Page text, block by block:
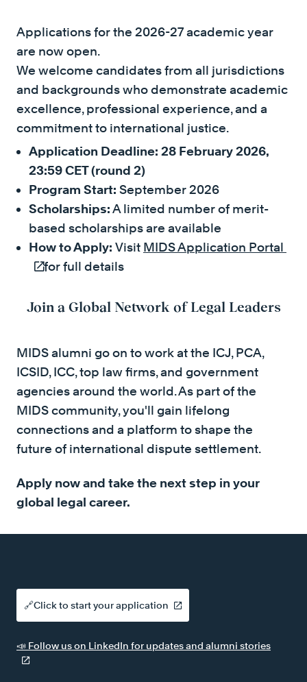
Applications for the 2026-27 academic year
are now open.
We welcome candidates from all jurisdictions
and backgrounds who demonstrate academic
excellence, professional experience, and a
commitment to international justice.
Application Deadline: 28 February 2026,
23:59 CET (round 2)
Program Start: September 2026
Scholarships:A limited number of merit-
based scholarships are available
How to Apply: Visit MIDS Application Portal
for full details
Join a Global Network of Legal Leaders
MIDS alumni go on to work at the ICJ, PCA,
ICSID, ICC, top law firms, and government
agencies around the world. As part of the
MIDS community, you'll gain lifelong
connections and a platform to shape the
future of international dispute settlement.
Apply now and take the next step in your
global legal career.
🔗Click to start your application
📣 Follow us on LinkedIn for updates and alumni stories